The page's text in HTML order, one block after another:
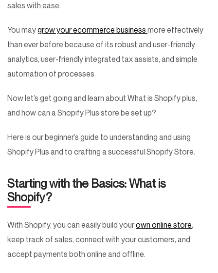
sales with ease.
You maygrow your ecommerce business more effectively
than ever before because of its robust and user-friendly
analytics, user-friendly integrated tax assists, and simple
automation of processes.
Now let’s get going and learn about What is Shopify plus,
and how can a Shopify Plus store be set up?
Here is our beginner’s guide to understanding and using
Shopify Plus and to crafting a successful Shopify Store.
Starting with the Basics: What is
Shopify?
With Shopify, you can easily build yourown online store,
keep track of sales, connect with your customers, and
accept payments both online and offline.